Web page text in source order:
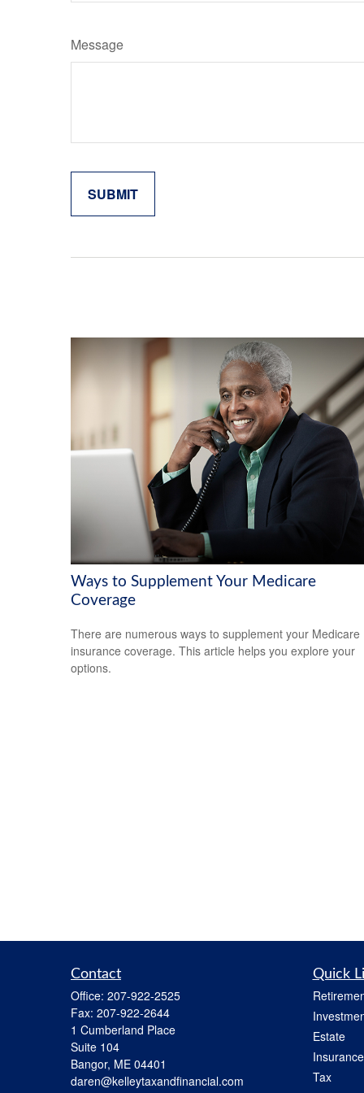
Message
Ways to Supplement Your Medicare
Coverage
There are numerous ways to supplement your Medicare
insurance coverage. This article helps you explore your
options.
Contact
Office: 207-922-2525
Fax: 207-922-2644
1 Cumberland Place
Suite 104
Bangor, ME 04401
daren@kelleytaxandfinancial.com
Quick
Estate
Insurance
Tax